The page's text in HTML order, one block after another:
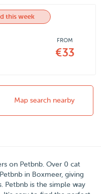
this week
FROM
€33
Map search nearby
on Petbnb. Over 0 cat
in Boxmeer, giving
Petbnb is the simple way